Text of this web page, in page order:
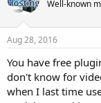
s
t
a
r
e
r
a
e
Well-known
Aug 28, 2016
You have free
don't know for
when I last time